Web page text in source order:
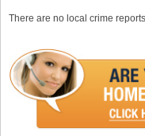
There are no local crime